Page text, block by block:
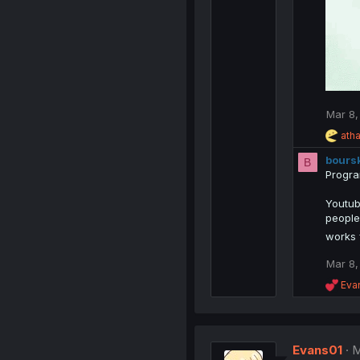
Mar
R
e
a
c
i
n
s
B
works
Mar
R
e
i
Evans01